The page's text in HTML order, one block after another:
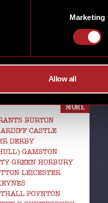
Marketing
Allow all
AT
BURTON
CASTLE
DERBY
GAMSTON
GREEN HORBURY
LEICESTER
POYNTON
MORE